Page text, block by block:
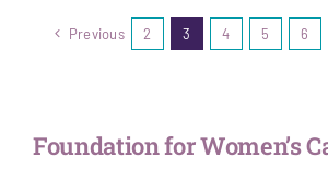
Previous 2 3 4 5 6
Foundation for Women’s